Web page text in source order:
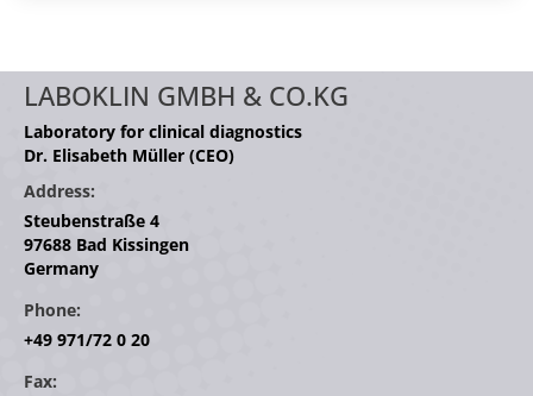
LABOKLIN GMBH & CO.KG
Laboratory for clinical diagnostics
Dr. Elisabeth Müller (CEO)
Address:
Steubenstraße 4
97688 Bad Kissingen
Germany
Phone:
+49 971/72 0 20
Fax: